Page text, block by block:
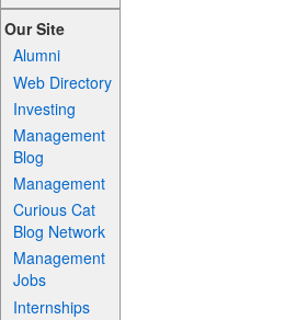
Our Site
Alumni
Web Directory
Investing
Management
Blog
Management
Curious Cat
Blog Network
Management
Jobs
Internships